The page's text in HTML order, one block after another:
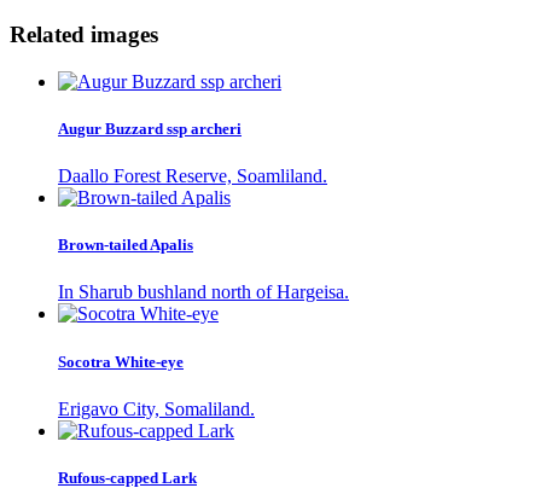
Related images
Augur Buzzard ssp archeri
Daallo Forest Reserve, Soamliland.
Brown-tailed Apalis
In Sharub bushland north of Hargeisa.
Socotra White-eye
Erigavo City, Somaliland.
Rufous-capped Lark